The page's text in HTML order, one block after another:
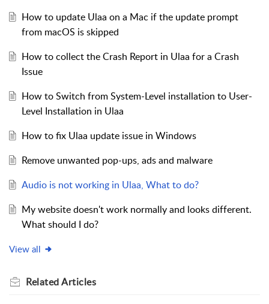
How to update Ulaa on a Mac if the update prompt
from macOS is skipped
How to collect the Crash Report in Ulaa for a Crash
Issue
How to Switch from System-Level installation to User-
Level Installation in Ulaa
How to fix Ulaa update issue in Windows
Remove unwanted pop-ups, ads and malware
Audio is not working in Ulaa, What to do?
My website doesn't work normally and looks different.
What should I do?
View all
RelatedArticles